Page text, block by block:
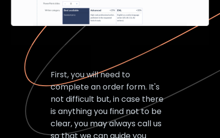
First, you will need to
complete an order form. It's
not difficult but, in case there
is anything you find not to be
clear, you may always call us